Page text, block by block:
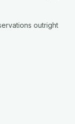
outright